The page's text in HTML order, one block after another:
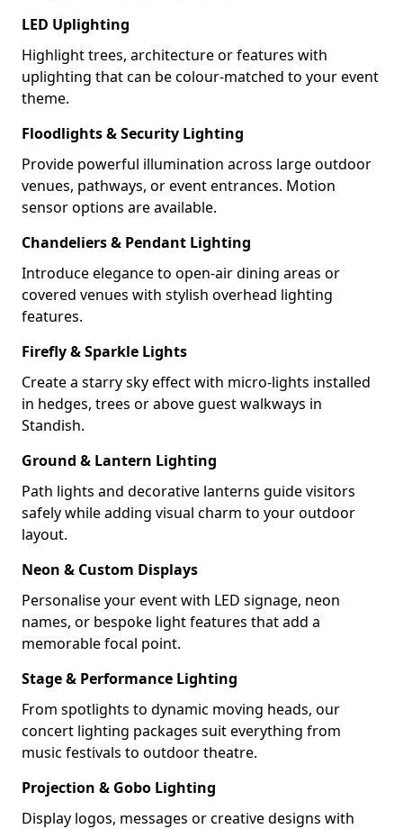
LED Uplighting
Highlight trees, architecture or features with
uplighting that can be colour-matched to your event
theme.
Floodlights & Security Lighting
Provide powerful illumination across large outdoor
venues, pathways, or event entrances. Motion
sensor options are available.
Chandeliers & Pendant Lighting
Introduce elegance to open-air dining areas or
covered venues with stylish overhead lighting
features.
Firefly & Sparkle Lights
Create a starry sky effect with micro-lights installed
in hedges, trees or above guest walkways in
Standish.
Ground & Lantern Lighting
Path lights and decorative lanterns guide visitors
safely while adding visual charm to your outdoor
layout.
Neon & Custom Displays
Personalise your event with LED signage, neon
names, or bespoke light features that add a
memorable focal point.
Stage & Performance Lighting
From spotlights to dynamic moving heads, our
concert lighting packages suit everything from
music festivals to outdoor theatre.
Projection & Gobo Lighting
Display logos, messages or creative designs with